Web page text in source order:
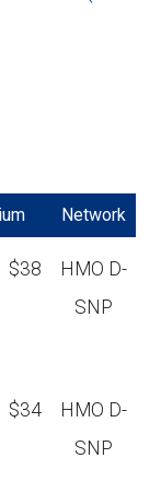
Network
$38
HMO D-
SNP
$34
HMO D-
SNP